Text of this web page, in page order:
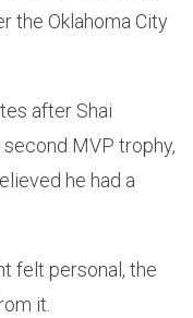
the Oklahoma City
after Shai
MVP trophy,
he had a
felt personal, the
it.